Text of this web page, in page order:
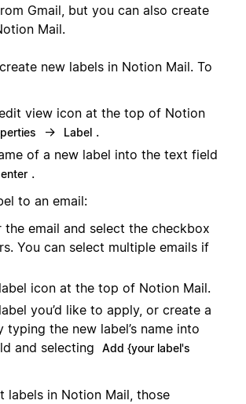
Gmail, but you can also create
Mail.
new labels in Notion Mail. To
view icon at the top of Notion
→ Label .
of a new label into the text field
enter .
to an email:
the email and select the checkbox
You can select multiple emails if
icon at the top of Notion Mail.
you’d like to apply, or create a
typing the new label’s name into
and selecting
Add {your label's
labels in Notion Mail, those